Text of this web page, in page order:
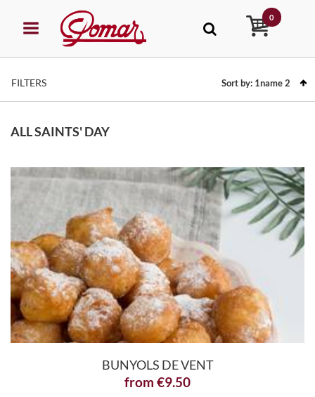
0
FILTERS Sort by: 1name2
ALL SAINTS' DAY
BUNYOLS DE VENT
from €9.50